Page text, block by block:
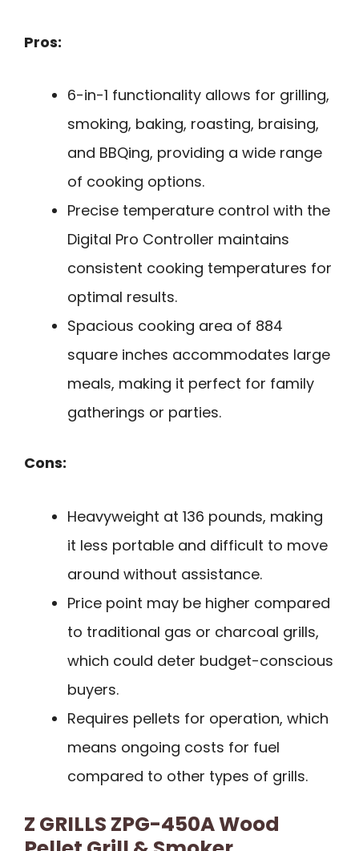
Pros:
6-in-1 functionality allows for grilling,
smoking, baking, roasting, braising,
and BBQing, providing a wide range
of cooking options.
Precise temperature control with the
Digital Pro Controller maintains
consistent cooking temperatures for
optimal results.
Spacious cooking area of 884
square inches accommodates large
meals, making it perfect for family
gatherings or parties.
Cons:
Heavyweight at 136 pounds, making
it less portable and difficult to move
around without assistance.
Price point may be higher compared
to traditional gas or charcoal grills,
which could deter budget-conscious
buyers.
Requires pellets for operation, which
means ongoing costs for fuel
compared to other types of grills.
Z GRILLS ZPG-450A Wood